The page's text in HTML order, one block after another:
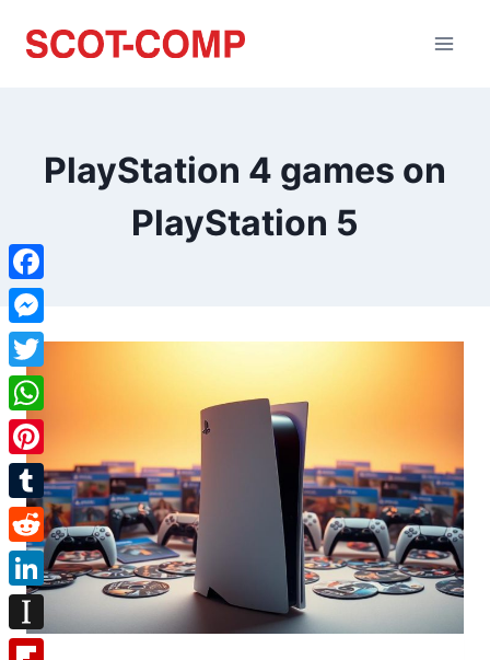
PlayStation 4 games on
PlayStation 5
Facebook
Messenger
Twitter
WhatsApp
Pinterest
Tumblr
Reddit
LinkedIn
Instapaper